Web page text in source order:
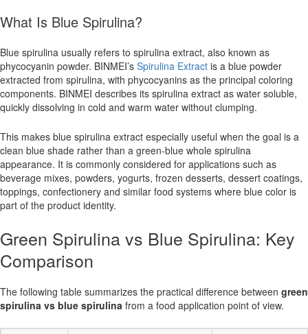
What Is Blue Spirulina?
Blue spirulina usually refers to spirulina extract, also known as
phycocyanin powder. BINMEI’s Spirulina Extract is a blue powder
extracted from spirulina, with phycocyanins as the principal coloring
components. BINMEI describes its spirulina extract as water soluble,
quickly dissolving in cold and warm water without clumping.
This makes blue spirulina extract especially useful when the goal is a
clean blue shade rather than a green-blue whole spirulina
appearance. It is commonly considered for applications such as
beverage mixes, powders, yogurts, frozen desserts, dessert coatings,
toppings, confectionery and similar food systems where blue color is
part of the product identity.
Green Spirulina vs Blue Spirulina: Key
Comparison
The following table summarizes the practical difference between green
spirulina vs blue spirulina from a food application point of view.